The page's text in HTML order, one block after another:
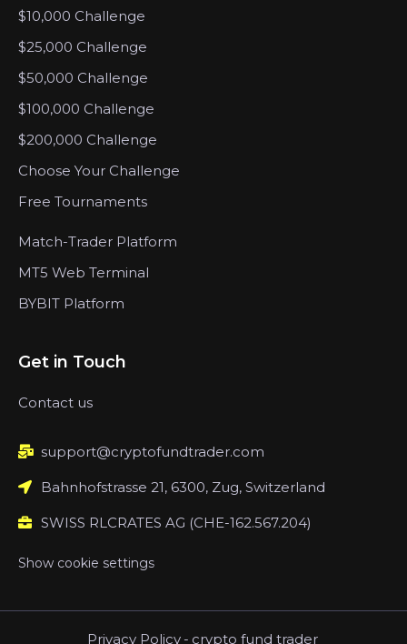
$10,000 Challenge
$25,000 Challenge
$50,000 Challenge
$100,000 Challenge
$200,000 Challenge
Choose Your Challenge
Free Tournaments
Match-Trader Platform
MT5 Web Terminal
BYBIT Platform
Get in Touch
Contact us
support@cryptofundtrader.com
Bahnhofstrasse 21, 6300, Zug, Switzerland
SWISS RLCRATES AG (CHE-162.567.204)
Show cookie settings
Privacy Policy - crypto fund trader